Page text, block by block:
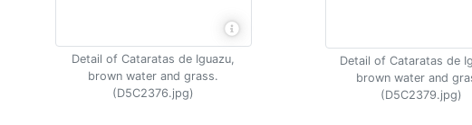
Detail of Cataratas de Iguazu,
brown water and grass.
(D5C2376.jpg)
Detail of Cataratas de
brown water and
(D5C2379.jpg)